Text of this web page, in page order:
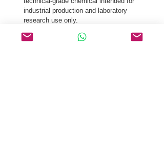
industrial production and laboratory
research use only.
Our logistics team ensures secure distribution